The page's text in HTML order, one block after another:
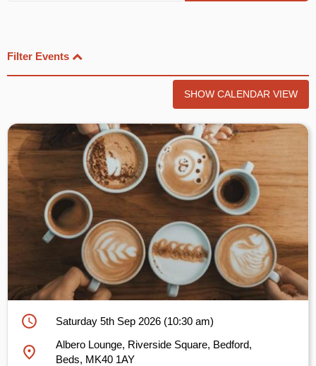
Filter Events
SHOW CALENDAR VIEW
schedule Saturday 5th Sep 2026 (10:30 am)
place
Albero Lounge, Riverside Square, Bedford,
Beds, MK40 1AY